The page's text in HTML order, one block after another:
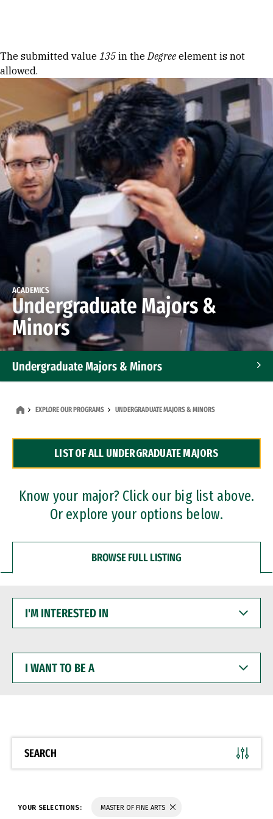
Error message
The submitted value 135 in theDegree element is not
allowed.
ACADEMICS
Undergraduate Majors &
Minors
Undergraduate Majors & Minors
Dual Degree Programs
Professional Certificates
EXPLORE OUR PROGRAMS UNDERGRADUATE MAJORS & MINORS
LIST OF ALL UNDERGRADUATE MAJORS
Know your major? Click our big list above.
Or explore your options below.
BROWSE FULL LISTING
INTERESTED
WANT
BE
SEARCH
YOUR SELECTIONS: MASTER OF FINE ARTS